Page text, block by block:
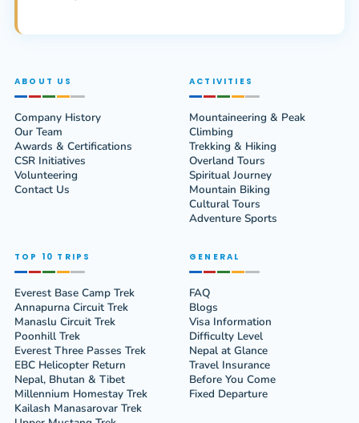
ABOUT US
Company History
Our Team
Awards & Certifications
CSR Initiatives
Volunteering
Contact Us
ACTIVITIES
Mountaineering & Peak
Climbing
Trekking & Hiking
Overland Tours
Spiritual Journey
Mountain Biking
Cultural Tours
Adventure Sports
TOP 10 TRIPS
Everest Base Camp Trek
Annapurna Circuit Trek
Manaslu Circuit Trek
Poonhill Trek
Everest Three Passes Trek
EBC Helicopter Return
Nepal, Bhutan & Tibet
Millennium Homestay Trek
Kailash Manasarovar Trek
GENERAL
FAQ
Blogs
Visa Information
Difficulty Level
Nepal at Glance
Travel Insurance
Before You Come
Fixed Departure